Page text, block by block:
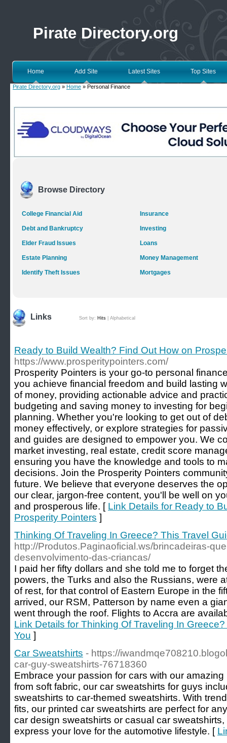
Pirate Directory.org
Home Add Site Latest Sites Top Sites
Pirate Directory.org » Home » Personal Finance
Browse Directory
College Financial Aid
Debt and Bankruptcy
Elder Fraud Issues
Estate Planning
Identify Theft Issues
Insurance
Investing
Loans
Money Management
Mortgages
Links Sort by: Hits Alphabetical
Ready to Build Wealth? Find Out How on
https://www.prosperitypointers.com/
Prosperity Pointers is your go-to personal
you achieve financial freedom and build lasting
of money, providing actionable advice and
budgeting and saving money to investing for
planning. Whether you're looking to get out of
money effectively, or explore strategies for
and guides are designed to empower you. We
market investing, real estate, credit score
ensuring you have the knowledge and tools to
decisions. Join the Prosperity Pointers
future. We believe that everyone deserves the
our clear, jargon-free content, you'll be well on
and prosperous life. [ Link Details for Ready to
Prosperity Pointers ]
Thinking Of Traveling In Greece? This Travel
http://Produtos.Paginaoficial.ws/brincadeiras-
desenvolvimento-das-criancas/
I paid her fifty dollars and she told me to forget
powers, the Turks and also the Russians, were
of rest, for that control of Eastern Europe in the
arrived, our RSM, Patterson by name even a
went through the roof. Flights to Accra are
Link Details for Thinking Of Traveling In
You ]
Car Sweatshirts - https://
car-guy-sweatshirts-76718360
Embrace your passion for cars with our
from soft fabric, our car sweatshirts for guys
sweatshirts to car-themed sweatshirts. With
fits, our printed car sweatshirts are perfect for
car design sweatshirts or casual car
express your love for the automotive lifestyle. [